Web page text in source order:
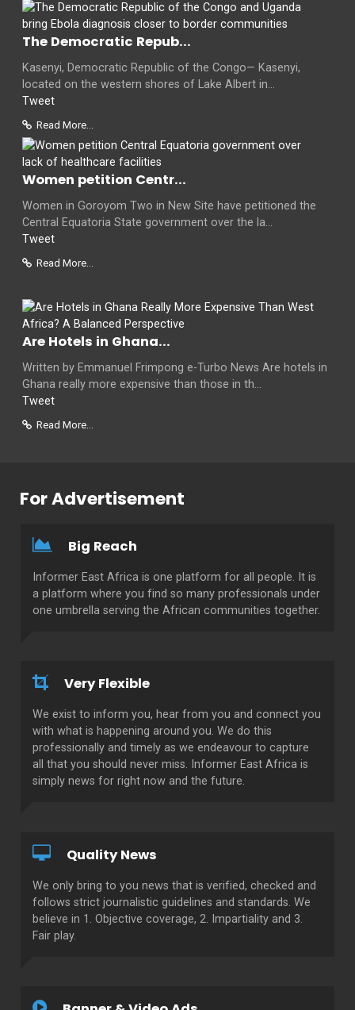
The Democratic Repub...
Kasenyi, Democratic Republic of the Congo— Kasenyi,
located on the western shores of Lake Albert in...
Tweet
Read More...
Women petition Centr...
Women in Goroyom Two in New Site have petitioned the
Central Equatoria State government over the la...
Tweet
Read More...
Are Hotels in Ghana...
Written by Emmanuel Frimpong e-Turbo News Are hotels in
Ghana really more expensive than those in th...
Tweet
Read More...
For Advertisement
Big Reach
Informer East Africa is one platform for all people. It is
a platform where you find so many professionals under
one umbrella serving the African communities together.
Very Flexible
We exist to inform you, hear from you and connect you
with what is happening around you. We do this
professionally and timely as we endeavour to capture
all that you should never miss. Informer East Africa is
simply news for right now and the future.
Quality News
We only bring to you news that is verified, checked and
follows strict journalistic guidelines and standards. We
believe in 1. Objective coverage, 2. Impartiality and 3.
Fair play.